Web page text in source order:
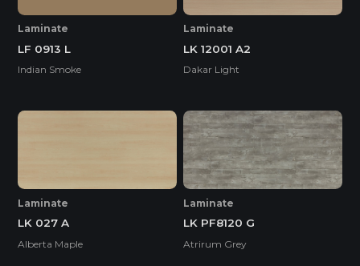
Laminate
LF 0913 L
Indian Smoke
Laminate
LK 12001 A2
Dakar Light
Laminate
LK 027 A
Alberta Maple
Laminate
LK PF8120 G
Atrirum Grey